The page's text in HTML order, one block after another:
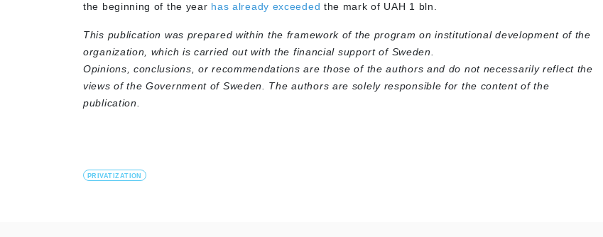
the beginning of the year has already exceeded the mark of UAH 1 bln.
This publication was prepared within the framework of the program on institutional development of the
organization, which is carried out with the financial support of Sweden.
Opinions, conclusions, or recommendations are those of the authors and do not necessarily reflect the
views of the Government of Sweden. The authors are solely responsible for the content of the
publication.
PRIVATIZATION